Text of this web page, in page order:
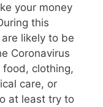
your money
this
likely to be
Coronavirus
clothing,
care, or
at least try to